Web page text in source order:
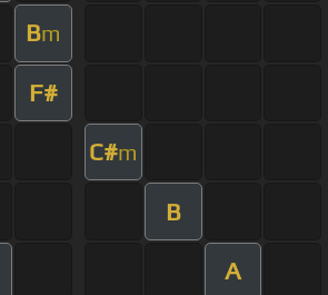
Bm
F#
C#m
B
A